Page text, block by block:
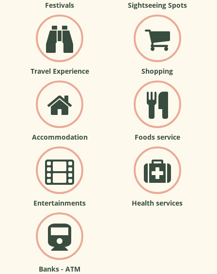
Festivals Sightseeing Spots
Travel Experience Shopping
Accommodation Foods service
Entertainments Health services
Banks - ATM